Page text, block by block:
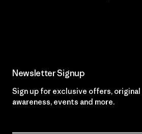
Newsletter Signup
Sign up for exclusive offers,
awareness, events and more.